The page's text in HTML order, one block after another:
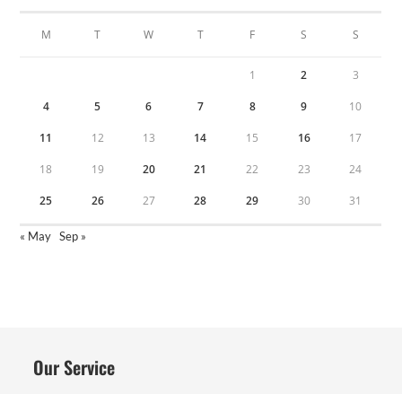
M T W T F S S
1 2 3
4 5 6 7 8 9 10
11 12 13 14 15 16 17
18 19 20 21 22 23 24
25 26 27 28 29 30 31
« May Sep »
Our Service